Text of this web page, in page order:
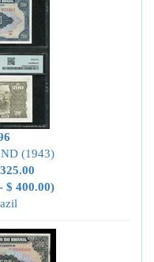
(1943)
$ 400.00)